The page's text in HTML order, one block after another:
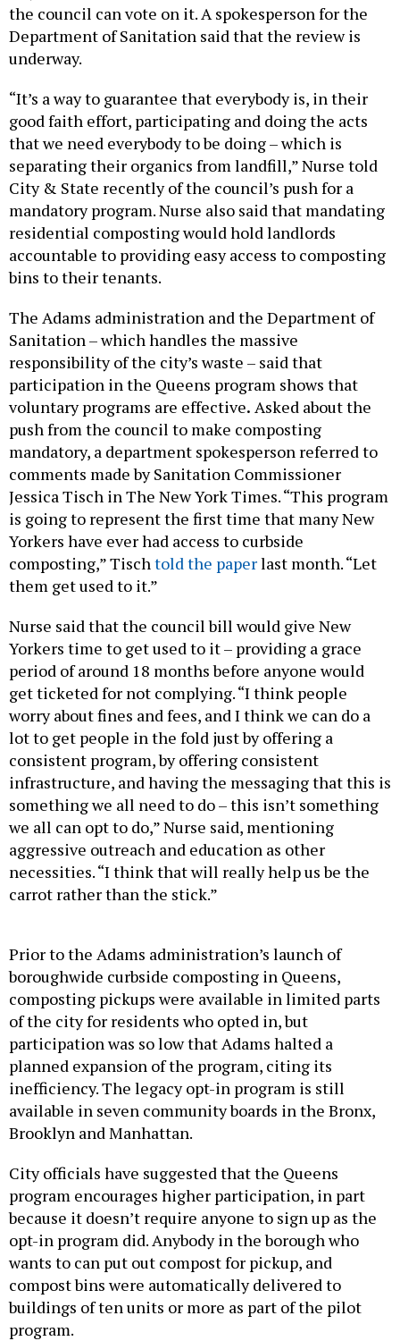
the council can vote on it. A spokesperson for the
Department of Sanitation said that the review is
underway.
“It’s a way to guarantee that everybody is, in their
good faith effort, participating and doing the acts
that we need everybody to be doing – which is
separating their organics from landfill,” Nurse told
City & State recently of the council’s push for a
mandatory program. Nurse also said that mandating
residential composting would hold landlords
accountable to providing easy access to composting
bins to their tenants.
The Adams administration and the Department of
Sanitation – which handles the massive
responsibility of the city’s waste – said that
participation in the Queens program shows that
voluntary programs are effective. Asked about the
push from the council to make composting
mandatory, a department spokesperson referred to
comments made by Sanitation Commissioner
Jessica Tisch in The New York Times. “This program
is going to represent the first time that many New
Yorkers have ever had access to curbside
composting,” Tischtold the paperlast month. “Let
them get used to it.”
Nurse said that the council bill would give New
Yorkers time to get used to it – providing a grace
period of around 18 months before anyone would
get ticketed for not complying. “I think people
worry about fines and fees, and I think we can do a
lot to get people in the fold just by offering a
consistent program, by offering consistent
infrastructure, and having the messaging that this is
something we all need to do – this isn’t something
we all can opt to do,” Nurse said, mentioning
aggressive outreach and education as other
necessities. “I think that will really help us be the
carrot rather than the stick.”
Prior to the Adams administration’s launch of
boroughwide curbside composting in Queens,
composting pickups were available in limited parts
of the city for residents who opted in, but
participation was so low that Adams halted a
planned expansion of the program, citing its
inefficiency. The legacy opt-in program is still
available in seven community boards in the Bronx,
Brooklyn and Manhattan.
City officials have suggested that the Queens
program encourages higher participation, in part
because it doesn’t require anyone to sign up as the
opt-in program did. Anybody in the borough who
wants to can put out compost for pickup, and
compost bins were automatically delivered to
buildings of ten units or more as part of the pilot
program.